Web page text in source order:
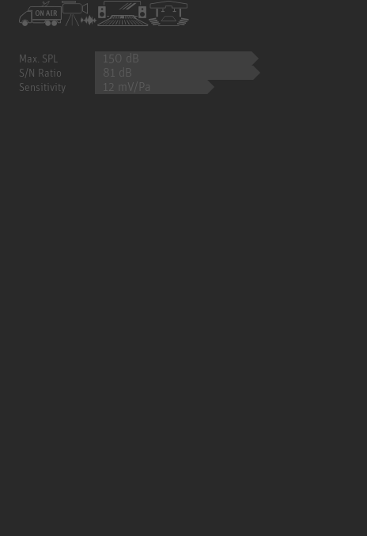
Max. SPL 150 dB
S/N Ratio 81 dB
Sensitivity 12 mV/Pa